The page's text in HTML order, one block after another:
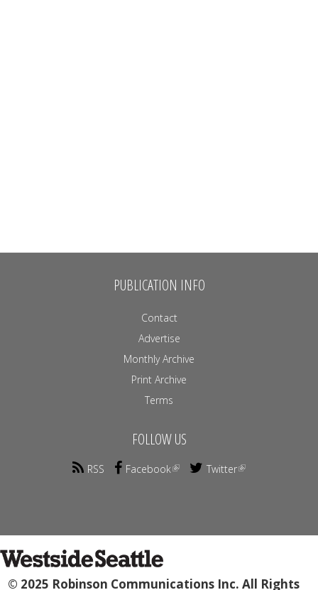
PUBLICATION INFO
Contact
Advertise
Monthly Archive
Print Archive
Terms
FOLLOW US
RSS Facebook Twitter
© 2025 Robinson Communications Inc. All Rights